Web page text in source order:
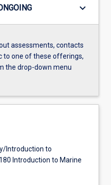
keyboard_arrow_down
assessments, contacts
to one of these offerings,
the drop-down menu
Introduction to
Introduction to Marine